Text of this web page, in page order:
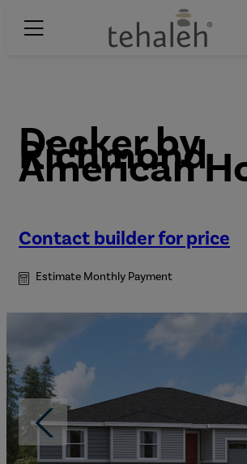
Deckerby
Richmond
American
Contact builder for price
Estimate Monthly Payment